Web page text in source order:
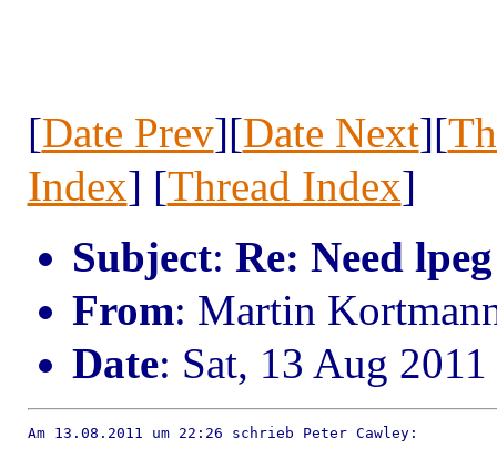
[Date Prev][Date Next][
Index] [Thread Index]
Subject: Re: Need
From: Martin
Date: Sat, 13 Aug
Am 13.08.2011 um 22:26 schrieb Peter Cawley: